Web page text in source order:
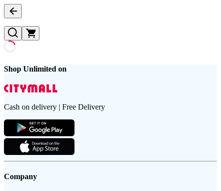
Shop Unlimited on
Cash on delivery | Free Delivery
Company